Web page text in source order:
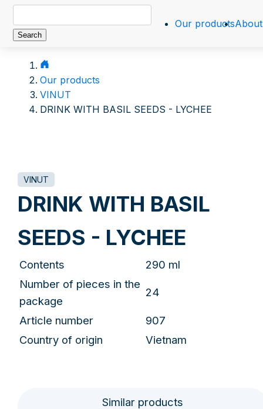
Our products
for:
Our products
VINUT
DRINK WITH BASIL SEEDS - LYCHEE
VINUT
DRINK WITH BASIL
SEEDS - LYCHEE
Contents
290 ml
Number of pieces in the
package
24
Article number
907
Country of origin
Vietnam
Similar products